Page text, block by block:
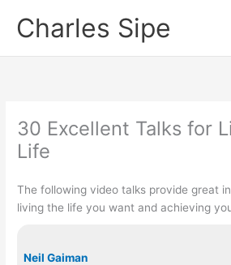
Charles Sipe
30 Excellent Talks for
Life
The following video talks provide great
living the life you want and achieving
Neil Gaiman